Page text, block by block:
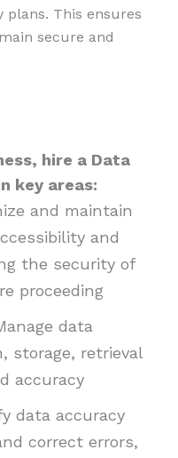
plans. This ensures
secure and
hire a Data
key areas:
and maintain
and
the security of
proceeding
data
storage, retrieval
accuracy
data accuracy
correct errors,